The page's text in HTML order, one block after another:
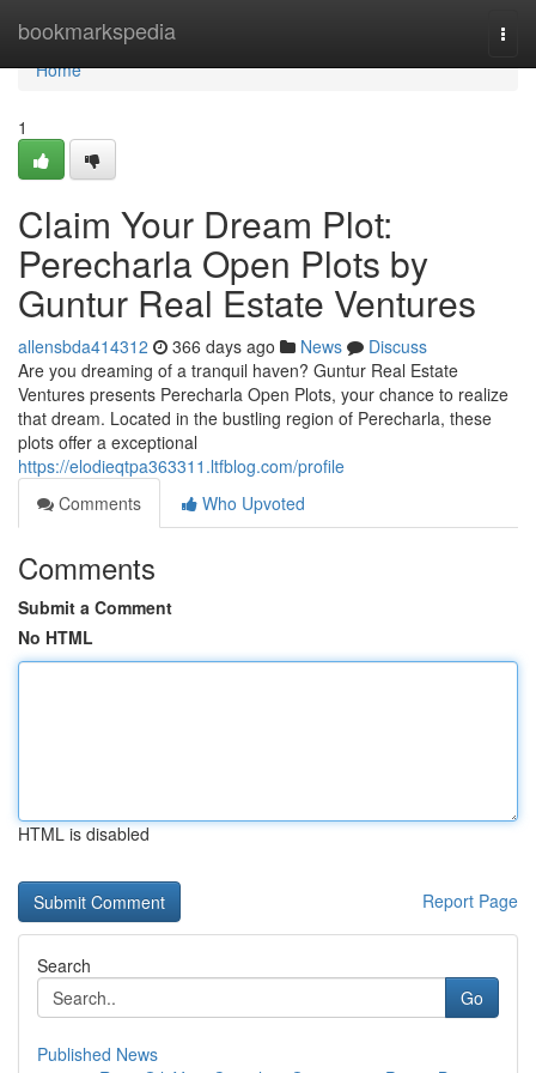
bookmarkspedia
Home
Home
1
Claim Your Dream Plot:
Perecharla Open Plots by
Guntur Real Estate Ventures
allensbda414312 366 days ago News
Discuss
Are you dreaming of a tranquil haven? Guntur Real Estate
Ventures presents Perecharla Open Plots, your chance to realize
that dream. Located in the bustling region of Perecharla, these
plots offer a exceptional
https://elodieqtpa363311.ltfblog.com/profile
Comments
Who Upvoted
Comments
Submit a Comment
No HTML
HTML is disabled
Report Page
Search
Go
Published News